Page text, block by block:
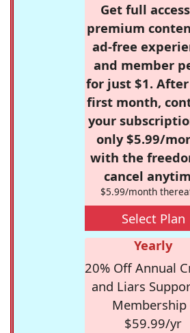
Get full
premium
ad-free
and member
for just $1.
first month,
your
only $5.99/
with the
cancel
$5.99/month
Select Plan
Yearly
20% Off Annual
and Liars
Membership
$59.99/yr